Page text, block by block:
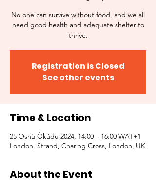
No one can survive without food, and we all
need good health and adequate shelter to
thrive.
Registration is Closed
See other events
Time & Location
25 Oshù Òkúdu 2024, 14:00 – 16:00 WAT+1
London, Strand, Charing Cross, London, UK
About the Event